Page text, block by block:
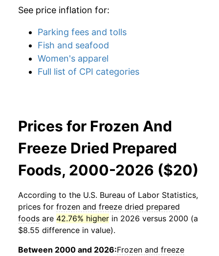
See price inflation for:
Parking fees and tolls
Fish and seafood
Women's apparel
Full list of CPI categories
Prices for Frozen And
Freeze Dried Prepared
Foods, 2000-2026 ($20)
According to the U.S. Bureau of Labor Statistics,
prices for frozen and freeze dried prepared
foods are 42.76% higher in 2026 versus 2000 (a
$8.55 difference in value).
Between 2000 and 2026:Frozen and freeze